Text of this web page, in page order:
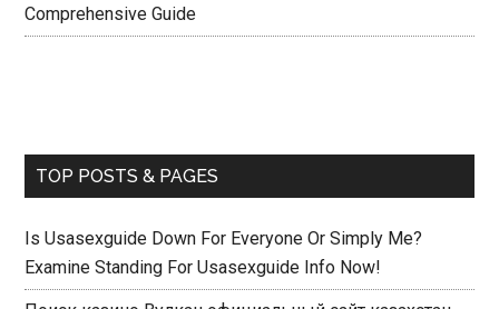
Comprehensive Guide
TOP POSTS & PAGES
Is Usasexguide Down For Everyone Or Simply Me?
Examine Standing For Usasexguide Info Now!